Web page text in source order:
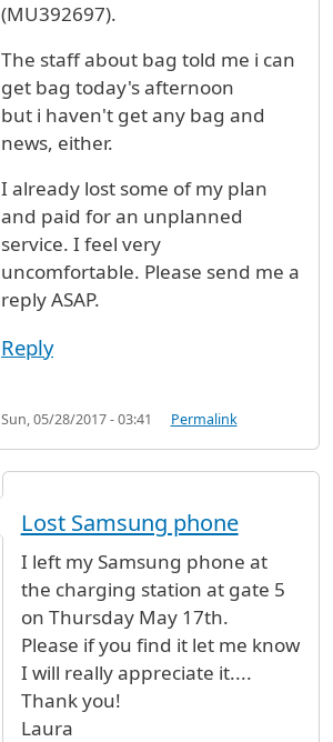
(MU392697).
The staff about bag told me i can
get bag today's afternoon
but i haven't get any bag and
news, either.
I already lost some of my plan
and paid for an unplanned
service. I feel very
uncomfortable. Please send me a
reply ASAP.
Reply
Sun, 05/28/2017 - 03:41 Permalink
Lost Samsung phone
I left my Samsung phone at
the charging station at gate 5
on Thursday May 17th.
Please if you find it let me know
I will really appreciate it....
Thank you!
Laura